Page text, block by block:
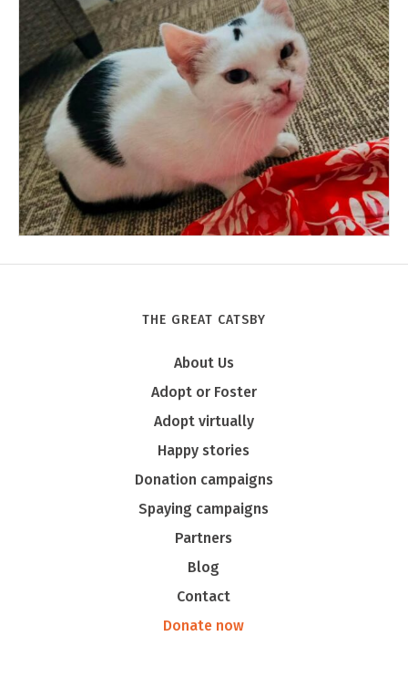
Tony
THE GREAT CATSBY
About Us
Adopt or Foster
Adopt virtually
Happy stories
Donation campaigns
Spaying campaigns
Partners
Blog
Contact
Donate now